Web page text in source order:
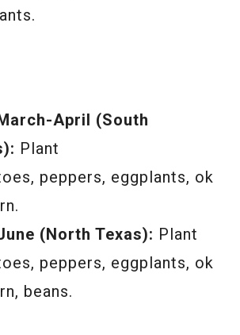
April (South
Plant
peppers, eggplants, ok
(North Texas): Plant
peppers, eggplants, ok
beans.